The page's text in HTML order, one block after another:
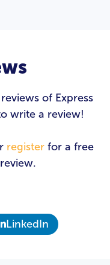
of Express
write a review!
register for a free
LinkedIn